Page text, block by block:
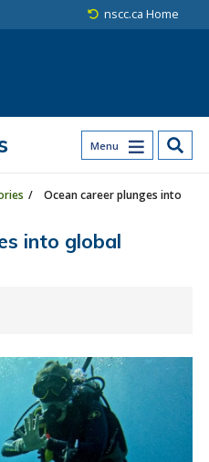
nscc.ca Home
Menu
Ocean career plunges into
into global